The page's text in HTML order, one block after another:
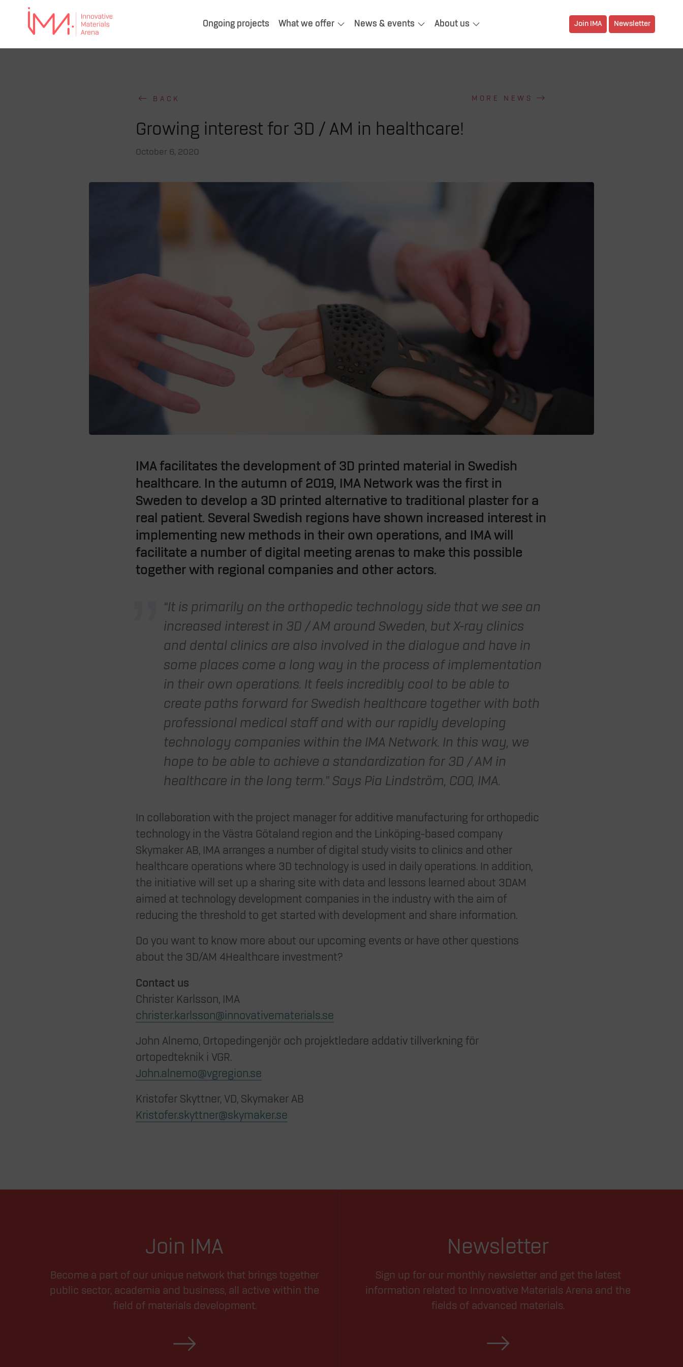
Ongoing projects What we offer News & events About us Join IMA Newsletter
BACK MORE NEWS
Growing interest for 3D / AM in healthcare!
October 6, 2020
IMA facilitates the development of 3D printed material in Swedish
healthcare. In the autumn of 2019, IMA Network was the first in
Sweden to develop a 3D printed alternative to traditional plaster for a
real patient. Several Swedish regions have shown increased interest in
implementing new methods in their own operations, and IMA will
facilitate a number of digital meeting arenas to make this possible
together with regional companies and other actors.
“It is primarily on the orthopedic technology side that we see an
increased interest in 3D / AM around Sweden, but X-ray clinics
and dental clinics are also involved in the dialogue and have in
some places come a long way in the process of implementation
in their own operations. It feels incredibly cool to be able to
create paths forward for Swedish healthcare together with both
professional medical staff and with our rapidly developing
technology companies within the IMA Network. In this way, we
hope to be able to achieve a standardization for 3D / AM in
healthcare in the long term.” Says Pia Lindström, COO, IMA.
In collaboration with the project manager for additive manufacturing for orthopedic
technology in the Västra Götaland region and the Linköping-based company
Skymaker AB, IMA arranges a number of digital study visits to clinics and other
healthcare operations where 3D technology is used in daily operations. In addition,
the initiative will set up a sharing site with data and lessons learned about 3DAM
aimed at technology development companies in the industry with the aim of
reducing the threshold to get started with development and share information.
Do you want to know more about our upcoming events or have other questions
about the 3D/AM 4Healthcare investment?
Contact us
Christer Karlsson, IMA
christer.karlsson@innovativematerials.se
John Alnemo, Ortopedingenjör och projektledare addativ tillverkning för
ortopedteknik i VGR.
John.alnemo@vgregion.se
Kristofer Skyttner, VD, Skymaker AB
Kristofer.skyttner@skymaker.se
Join IMA
Become a part of our unique network that brings together
public sector, academia and business, all active within the
field of materials development.
Newsletter
Sign up for our monthly newsletter and get the latest
information related to Innovative Materials Arena and the
fields of advanced materials.